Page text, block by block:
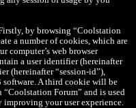
by browsing “Coolstation
a number of cookies, which are
computer’s web browser
a user identifier (hereinafter
(hereinafter “session-id”),
A third cookie will be
Forum” and is used
improving your user experience.